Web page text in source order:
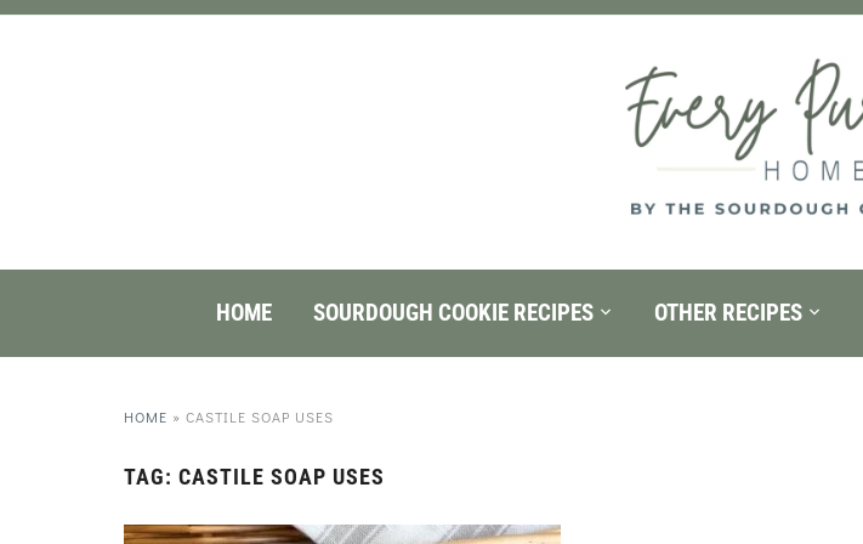
HOME SOURDOUGH COOKIE RECIPES OTHER RECIPES
HOME » CASTILE SOAP USES
TAG: CASTILE SOAP USES